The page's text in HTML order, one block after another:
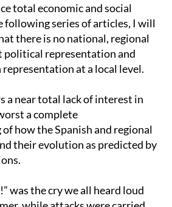
total economic and social
following series of articles, I will
there is no national, regional
political representation and
at a local level.
a near total lack of interest in
a complete
how the Spanish and regional
their evolution as predicted by
was the cry we all heard loud